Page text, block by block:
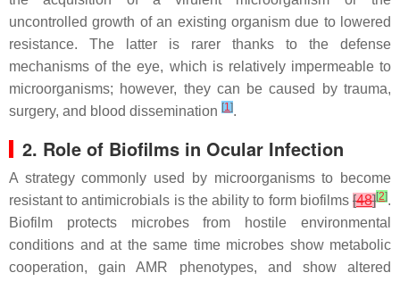
uncontrolled growth of an existing organism due to lowered
resistance. The latter is rarer thanks to the defense
mechanisms of the eye, which is relatively impermeable to
microorganisms; however, they can be caused by trauma,
surgery, and blood dissemination [1].
2. Role of Biofilms in Ocular Infection
A strategy commonly used by microorganisms to become
resistant to antimicrobials is the ability to form biofilms [48][2].
Biofilm protects microbes from hostile environmental
conditions and at the same time microbes show metabolic
cooperation, gain AMR phenotypes, and show altered